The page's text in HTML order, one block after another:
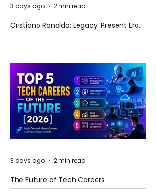
Cristiano Ronaldo: Legacy, Present Era,
and Future Horizons
3 days ago 2 min read
The Future of Tech Careers
3 days ago 2 min read